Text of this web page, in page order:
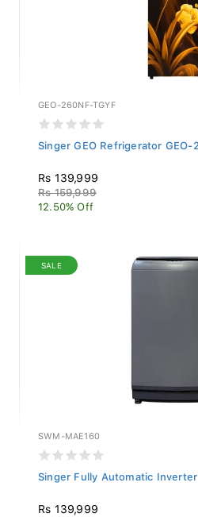
GEO-260NF-TGYF
Singer GEO Refrigerator GEO-
Rs 139,999
Rs 159,999
12.50% Off
SALE
SWM-MAE160
Singer Fully Automatic Inverter
Rs 139,999